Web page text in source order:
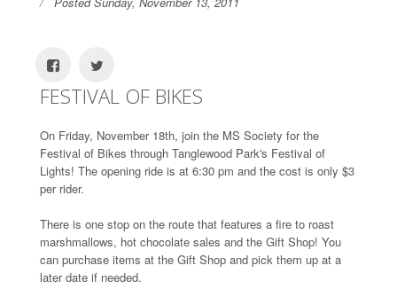
FESTIVAL OF BIKES
On Friday, November 18th, join the MS Society for the
Festival of Bikes through Tanglewood Park's Festival of
Lights! The opening ride is at 6:30 pm and the cost is only $3
per rider.
There is one stop on the route that features a fire to roast
marshmallows, hot chocolate sales and the Gift Shop! You
can purchase items at the Gift Shop and pick them up at a
later date if needed.